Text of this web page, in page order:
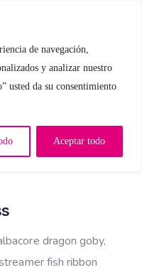
de navegación,
y analizar nuestro
usted da su consentimiento
Aceptar todo
dragon goby,
fish ribbon